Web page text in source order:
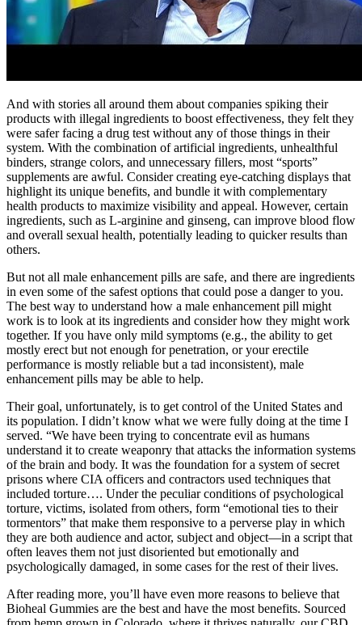
And with stories all around them about companies spiking their
products with illegal ingredients to boost effectiveness, they felt they
were safer facing a drug test without any of those things in their
system. With the combination of artificial ingredients, unhealthful
binders, strange colors, and unnecessary fillers, most “sports”
supplements are awful. Consider creating eye-catching displays that
highlight its unique benefits, and bundle it with complementary
health products to maximize visibility and appeal. However, certain
ingredients, such as L-arginine and ginseng, can improve blood flow
and overall sexual health, potentially leading to quicker results than
others.
But not all male enhancement pills are safe, and there are ingredients
in even some of the safest options that could pose a danger to you.
The best way to understand how a male enhancement pill might
work is to look at its ingredients and consider how they might work
together. If you have only mild symptoms (e.g., the ability to get
mostly erect but not enough for penetration, or your erectile
performance is mostly reliable but a tad inconsistent), male
enhancement pills may be able to help.
Their goal, unfortunately, is to get control of the United States and
its population. I didn’t know what we were fully doing at the time I
served. “We have been trying to concentrate evil as humans
understand it to create weaponry that attacks the information systems
of the brain and body. It was the foundation for a system of secret
prisons where CIA officers and contractors used techniques that
included torture…. Under the peculiar conditions of psychological
torture, victims, isolated from others, form “emotional ties to their
tormentors” that make them responsive to a perverse play in which
they are both audience and actor, subject and object—in a script that
often leaves them not just disoriented but emotionally and
psychologically damaged, in some cases for the rest of their lives.
After reading more, you’ll have even more reasons to believe that
Bioheal Gummies are the best and have the most benefits. Sourced